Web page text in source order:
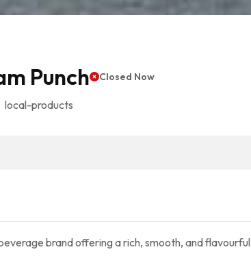
Punch Closed Now
local-products
brand offering a rich, smooth, and flavourful